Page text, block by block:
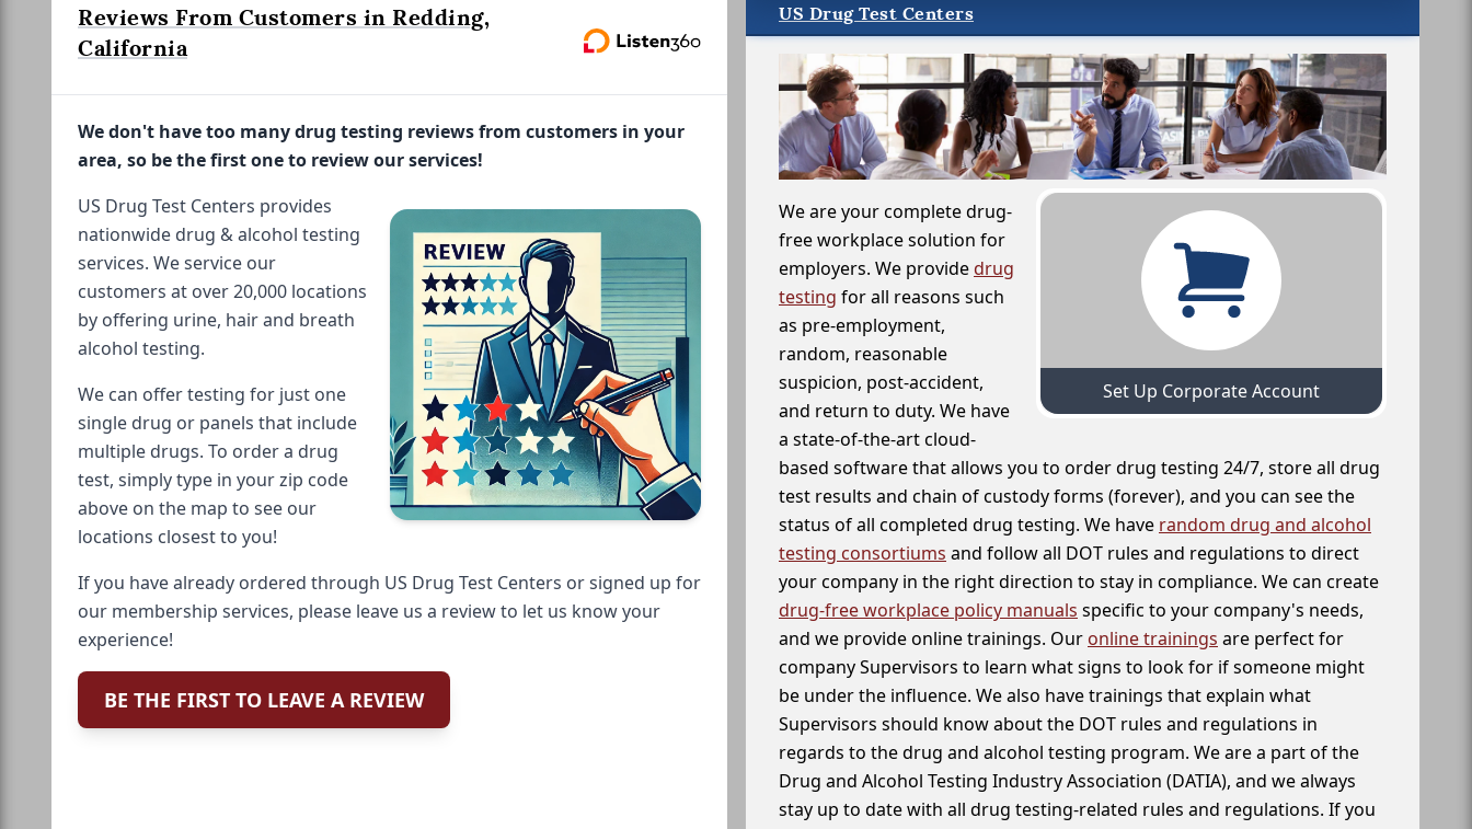
Reviews From Customers in Redding,
California
We don't have too many drug testing reviews from customers in your
area, so be the first one to review our services!
US Drug Test Centers provides
nationwide drug & alcohol testing
services. We service our
customers at over 20,000 locations
by offering urine, hair and breath
alcohol testing.
We can offer testing for just one
single drug or panels that include
multiple drugs. To order a drug
test, simply type in your zip code
above on the map to see our
locations closest to you!
If you have already ordered through US Drug Test Centers or signed up for
our membership services, please leave us a review to let us know your
experience!
BE THE FIRST TO LEAVE A REVIEW
US Drug Test Centers
Set Up Corporate Account
We are your complete drug-
free workplace solution for
employers. We providedrug
testing for all reasons such
as pre-employment,
random, reasonable
suspicion, post-accident,
and return to duty. We have
a state-of-the-art cloud-
based software that allows you to order drug testing 24/7, store all drug
test results and chain of custody forms (forever), and you can see the
status of all completed drug testing. We have random drug and alcohol
testing consortiums and follow all DOT rules and regulations to direct
your company in the right direction to stay in compliance. We can create
drug-free workplace policy manuals specific to your company's needs,
and we provide online trainings. Our online trainings are perfect for
company Supervisors to learn what signs to look for if someone might
be under the influence. We also have trainings that explain what
Supervisors should know about the DOT rules and regulations in
regards to the drug and alcohol testing program. We are a part of the
Drug and Alcohol Testing Industry Association (DATIA), and we always
stay up to date with all drug testing-related rules and regulations. If you